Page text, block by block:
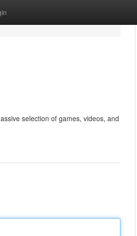
selection of games, videos, and